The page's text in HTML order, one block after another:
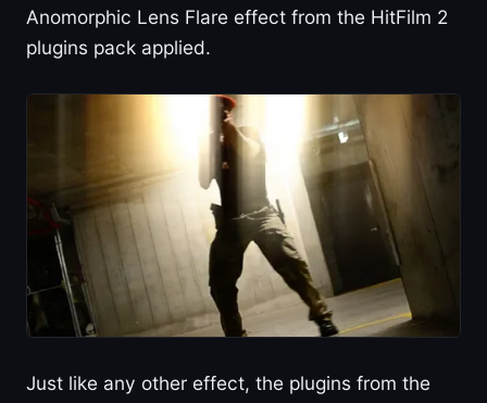
Anomorphic Lens Flare effect from the HitFilm 2
plugins pack applied.
Just like any other effect, the plugins from the